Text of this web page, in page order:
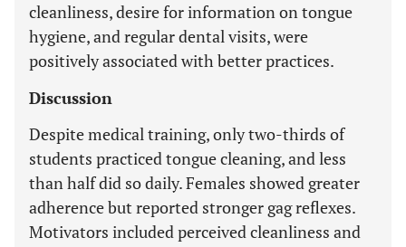
cleanliness, desire for information on tongue
hygiene, and regular dental visits, were
positively associated with better practices.
Discussion
Despite medical training, only two-thirds of
students practiced tongue cleaning, and less
than half did so daily. Females showed greater
adherence but reported stronger gag reflexes.
Motivators included perceived cleanliness and